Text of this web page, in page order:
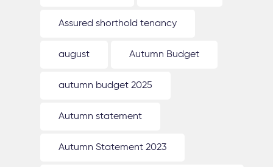
Assured shorthold tenancy
august Autumn Budget
autumn budget 2025
Autumn statement
Autumn Statement 2023